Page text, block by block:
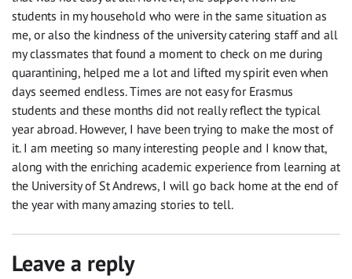
students in my household who were in the same situation as
me, or also the kindness of the university catering staff and all
my classmates that found a moment to check on me during
quarantining, helped me a lot and lifted my spirit even when
days seemed endless. Times are not easy for Erasmus
students and these months did not really reflect the typical
year abroad. However, I have been trying to make the most of
it. I am meeting so many interesting people and I know that,
along with the enriching academic experience from learning at
the University of St Andrews, I will go back home at the end of
the yearwith many amazing stories to tell.
Leave a reply